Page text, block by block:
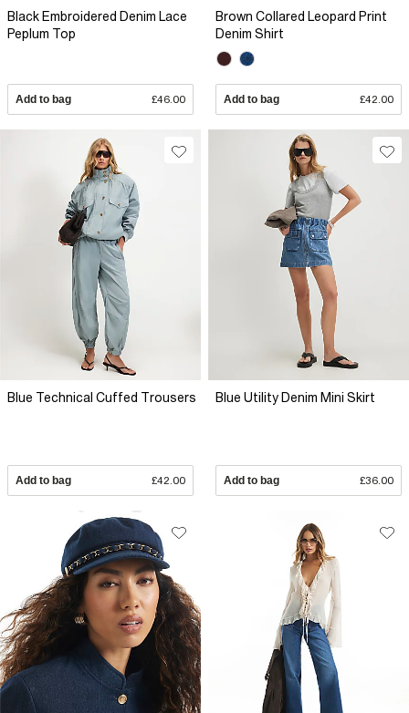
Black Embroidered Denim Lace
Peplum Top
Add to bag £46.00
Brown Collared Leopard Print
Denim Shirt
Add to bag £42.00
Blue Technical Cuffed Trousers
Add to bag £42.00
Blue Utility Denim Mini Skirt
Add to bag £36.00